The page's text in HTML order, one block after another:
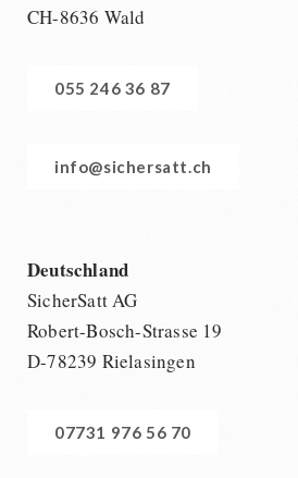
CH-8636 Wald
055 246 36 87
info@sichersatt.ch
Deutschland
SicherSatt AG
Robert-Bosch-Strasse 19
D-78239 Rielasingen
07731 976 56 70